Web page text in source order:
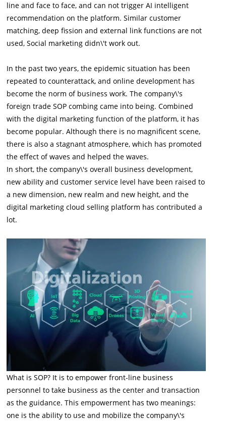
line and face to face, and can not trigger AI intelligent
recommendation on the platform. Similar customer
matching, deep fission and external link functions are not
used, Social marketing didn\'t work out.
In the past two years, the epidemic situation has been
repeated to counterattack, and online development has
become the norm of business work. The company\'s
foreign trade SOP combing came into being. Combined
with the digital marketing function of the platform, it has
become popular. Although there is no magnificent scene,
there is also a stagnant atmosphere, which has promoted
the effect of waves and helped the waves.
In short, the company\'s overall business development,
new ability and customer service level have been raised to
a new dimension, new realm and new height, and the
digital marketing cloud selling platform has contributed a
lot.
What is SOP? It is to empower front-line business
personnel to take business as the center and transaction
as the guidance. This empowerment has two meanings:
one is the ability to use and mobilize the company\'s